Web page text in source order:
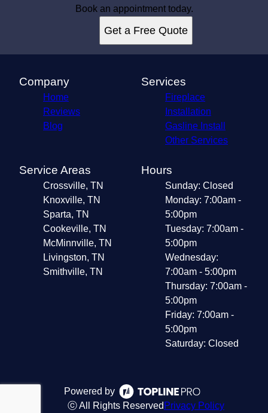
Book an appointment today.
Get a Free Quote
Company
Home
Reviews
Blog
Services
Fireplace
Installation
Gasline Install
Other Services
Service Areas
Crossville, TN
Knoxville, TN
Sparta, TN
Cookeville, TN
McMinnville, TN
Livingston, TN
Smithville, TN
Hours
Sunday: Closed
Monday: 7:00am -
5:00pm
Tuesday: 7:00am -
5:00pm
Wednesday:
7:00am - 5:00pm
Thursday: 7:00am -
5:00pm
Friday: 7:00am -
5:00pm
Saturday: Closed
Powered by
ⓒ All Rights Reserved Privacy Policy